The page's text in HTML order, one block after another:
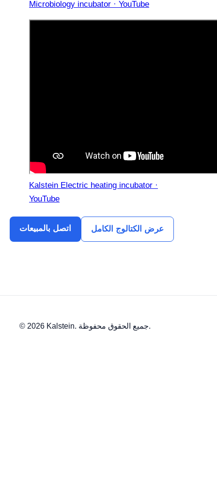
Microbiology incubator · YouTube
Kalstein Electric heating incubator ·
YouTube
اتصل بالمبيعات عرض الكتالوج الكامل
© 2026 Kalstein. جميع الحقوق محفوظة.